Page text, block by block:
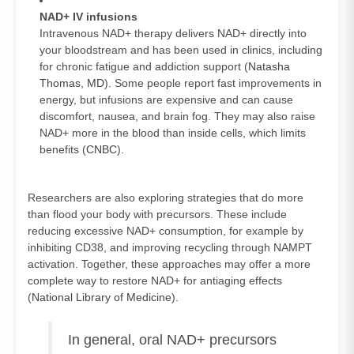
NAD+ IV infusions
Intravenous NAD+ therapy delivers NAD+ directly into
your bloodstream and has been used in clinics, including
for chronic fatigue and addiction support (Natasha
Thomas, MD). Some people report fast improvements in
energy, but infusions are expensive and can cause
discomfort, nausea, and brain fog. They may also raise
NAD+ more in the blood than inside cells, which limits
benefits (CNBC).
Researchers are also exploring strategies that do more
than flood your body with precursors. These include
reducing excessive NAD+ consumption, for example by
inhibiting CD38, and improving recycling through NAMPT
activation. Together, these approaches may offer a more
complete way to restore NAD+ for antiaging effects
(National Library of Medicine).
In general, oral NAD+ precursors